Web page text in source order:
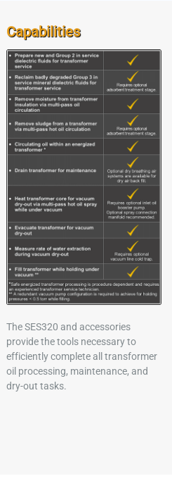
Capabilities
The SES320 and accessories
provide the tools necessary to
efficiently complete all transformer
oil processing, maintenance, and
dry-out tasks.